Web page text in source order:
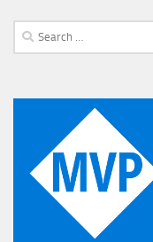
Search
for: